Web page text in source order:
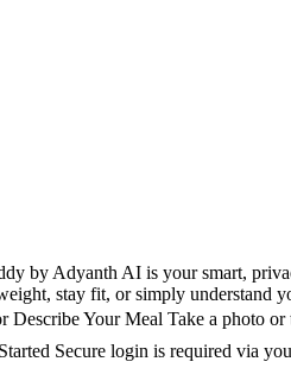
Adyanth AI is your smart,
stay fit, or simply understand
Your Meal Take a photo
Secure login is required via